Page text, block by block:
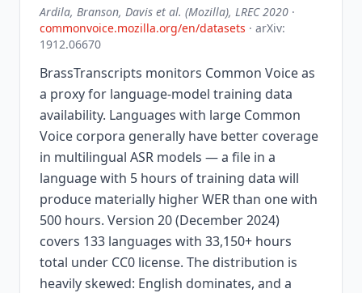
Ardila, Branson, Davis et al. (Mozilla), LREC 2020 ·
commonvoice.mozilla.org/en/datasets · arXiv:
1912.06670
BrassTranscripts monitors Common Voice as
a proxy for language-model training data
availability. Languages with large Common
Voice corpora generally have better coverage
in multilingual ASR models — a file in a
language with 5 hours of training data will
produce materially higher WER than one with
500 hours. Version 20 (December 2024)
covers 133 languages with 33,150+ hours
total under CC0 license. The distribution is
heavily skewed: English dominates, and a